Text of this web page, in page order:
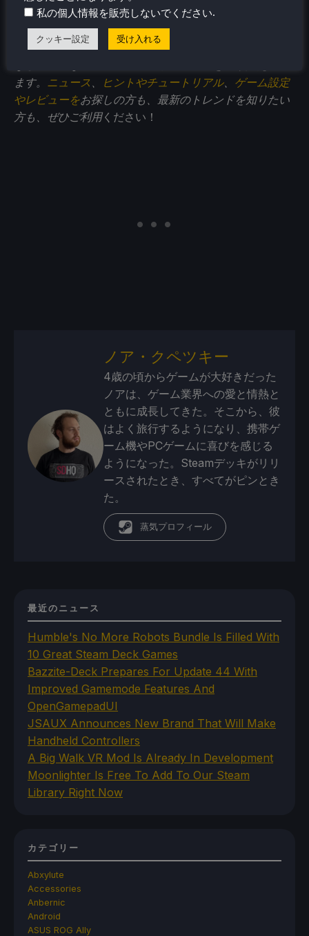
このアクセサリーレビューをお楽しみいただけました
ら、SteamDeckHQの他のコンテンツもぜひご覧くださ
い！私たちは、あなたのゲーム体験に役立つこと間違い
ます。 ニュース ヒントやチュートリアル、 ゲーム設定
やレビューをお探しの方も、最新のトレンドを知りたい
方も、ぜひご利用ください！
ノア・クペツキー
4歳の頃からゲームが大好きだった
ノアは、ゲーム業界への愛と情熱と
ともに成長してきた。そこから、彼
はよく旅行するようになり、携帯ゲ
ーム機やPCゲームに喜びを感じる
ようになった。Steamデッキがリリ
ースされたとき、すべてがピンとき
た。
蒸気プロフィール
最近のニュース
Humble's No More Robots Bundle Is Filled With
10 Great Steam Deck Games
Bazzite-Deck Prepares For Update 44 With
Improved Gamemode Features And
OpenGamepadUI
JSAUX Announces New Brand That Will Make
Handheld Controllers
A Big Walk VR Mod Is Already In Development
Moonlighter Is Free To Add To Our Steam
Library Right Now
カテゴリー
Abxylute
Accessories
Anbernic
Android
ASUS ROG Ally
私の個人情報を販売しないでください.
クッキー設定 受け入れる